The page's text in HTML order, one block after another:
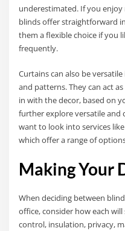
underestimated. If you
blinds offer straightforward
them a flexible choice if you
frequently.
Curtains can also be
and patterns. They can act
in with the decor, based on
further explore versatile
want to look into services like
which offer a range of
Making Your
When deciding between
office, consider how each
control, insulation, privacy,